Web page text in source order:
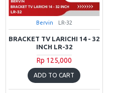
Bervin LR-32
BRACKET TV LARICHI 14 - 32
INCH LR-32
Rp 125,000
ADD TO CART